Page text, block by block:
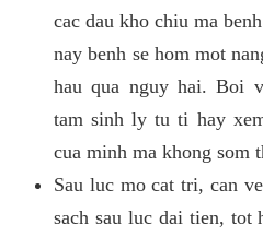
cac dau kho chiu ma
nay benh se hom mot
hau qua nguy hai. Boi
tam sinh ly tu ti hay
cua minh ma khong som
Sau luc mo cat tri, can
sach sau luc dai tien, tot